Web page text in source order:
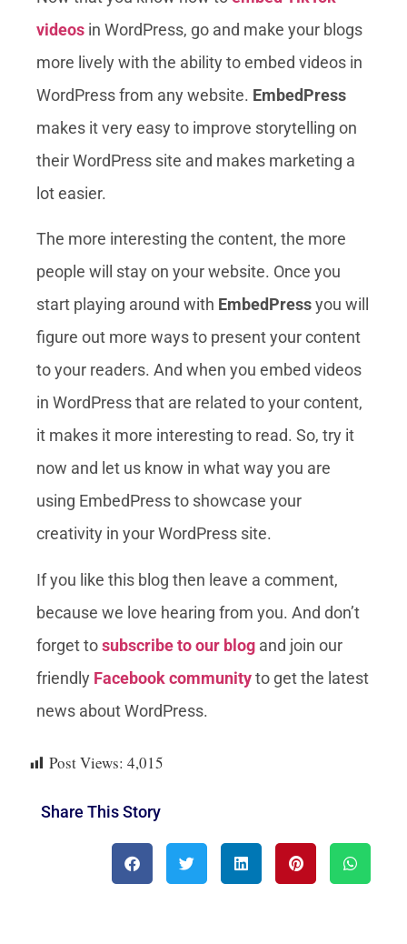
videos in WordPress, go and make your blogs
more lively with the ability to embed videos in
WordPress from any website. EmbedPress
makes it very easy to improve storytelling on
their WordPress site and makes marketing a
lot easier.
The more interesting the content, the more
people will stay on your website. Once you
start playing around with EmbedPressyou will
figure out more ways to present your content
to your readers. And when you embed videos
in WordPress that are related to your content,
it makes it more interesting to read. So, try it
now and let us know in what way you are
using EmbedPress to showcase your
creativity in your WordPress site.
If you like this blog then leave a comment,
because we love hearing from you. And don’t
forget tosubscribe to our blog and join our
friendly Facebook communityto get the latest
news about WordPress.
Post Views: 4,015
Share This Story